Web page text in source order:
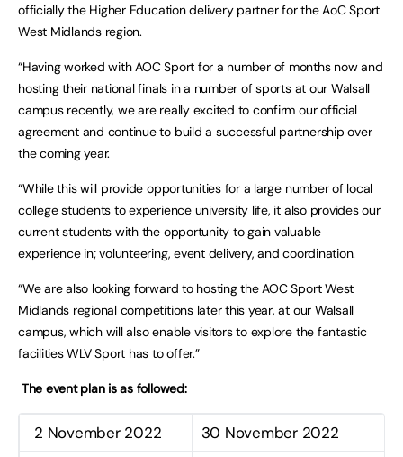
officially the Higher Education delivery partner for the AoC Sport
West Midlands region.
“Having worked with AOC Sport for a number of months now and
hosting their national finals in a number of sports at our Walsall
campus recently, we are really excited to confirm our official
agreement and continue to build a successful partnership over
the coming year.
“While this will provide opportunities for a large number of local
college students to experience university life, it also provides our
current students with the opportunity to gain valuable
experience in; volunteering, event delivery, and coordination.
“We are also looking forward to hosting the AOC Sport West
Midlands regional competitions later this year, at our Walsall
campus, which will also enable visitors to explore the fantastic
facilities WLV Sport has to offer.”
The event plan is as followed:
2 November 2022 30 November 2022